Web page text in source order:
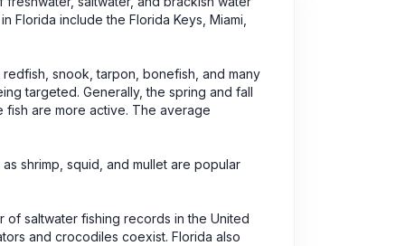
Florida include the Florida Keys, Miami,
snook, tarpon, bonefish, and many
targeted. Generally, the spring and fall
fish are more active. The average
shrimp, squid, and mullet are popular
of saltwater fishing records in the United
and crocodiles coexist. Florida also